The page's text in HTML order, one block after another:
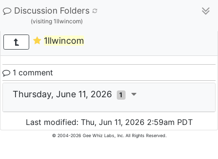
Discussion Folders
(visiting 1llwincom)
1llwincom
1 comment
Thursday, June 11, 2026 1
Last modified: Thu, Jun 11, 2026 2:59am PDT
© 2004-2026 Gee Whiz Labs, Inc. All Rights Reserved.